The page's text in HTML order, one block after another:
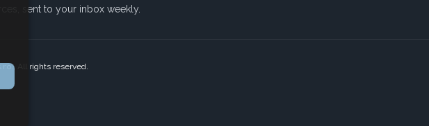
sent to your inbox weekly.
All rights reserved.